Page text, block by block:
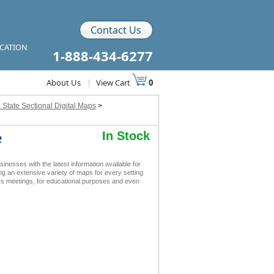
Contact Us
1-888-434-6277
About Us | View Cart 0
State Sectional Digital Maps>
In Stock
with the latest information available for
an extensive variety of maps for every setting
meetings, for educational purposes and even